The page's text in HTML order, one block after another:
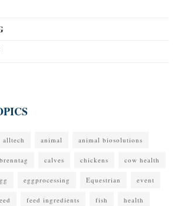
alltech animal animal biosolutions
brenntag calves chickens cow health
eggprocessing Equestrian event
feed ingredients fish health